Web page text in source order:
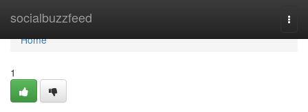
socialbuzzfeed
Home
Home
1